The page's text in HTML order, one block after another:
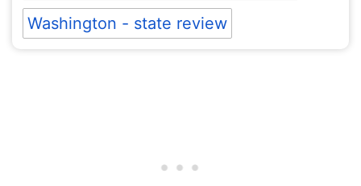
Washington - state review